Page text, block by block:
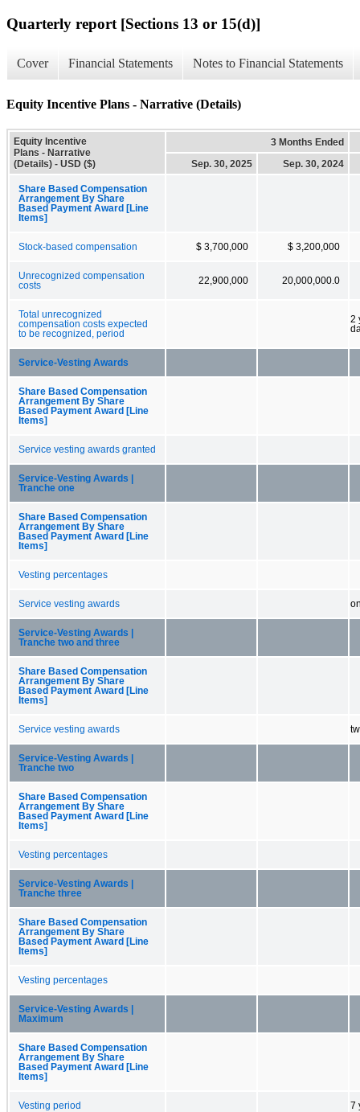
Quarterly report [Sections 13 or 15(d)]
Cover Financial Statements Notes to Financial Statements
Equity Incentive Plans - Narrative (Details)
Equity Incentive
Plans - Narrative
(Details) - USD ($)
3 Months Ended
Sep. 30, 2025
Sep. 30, 2024
Share Based Compensation
Arrangement By Share
Based Payment Award [Line
Items]
Stock-based compensation $ 3,700,000 $ 3,200,000
Unrecognized compensation
costs
22,900,000 20,000,000.0
Total unrecognized
compensation costs expected
to be recognized, period
2
Service-Vesting Awards
Share Based Compensation
Arrangement By Share
Based Payment Award [Line
Items]
Service vesting awards granted
Service-Vesting Awards |
Tranche one
Share Based Compensation
Arrangement By Share
Based Payment Award [Line
Items]
Vesting percentages
Service vesting awards
Service-Vesting Awards |
Tranche two and three
Share Based Compensation
Arrangement By Share
Based Payment Award [Line
Items]
Service vesting awards
Service-Vesting Awards |
Tranche two
Share Based Compensation
Arrangement By Share
Based Payment Award [Line
Items]
Vesting percentages
Service-Vesting Awards |
Tranche three
Share Based Compensation
Arrangement By Share
Based Payment Award [Line
Items]
Vesting percentages
Service-Vesting Awards |
Maximum
Share Based Compensation
Arrangement By Share
Based Payment Award [Line
Items]
Vesting period 7